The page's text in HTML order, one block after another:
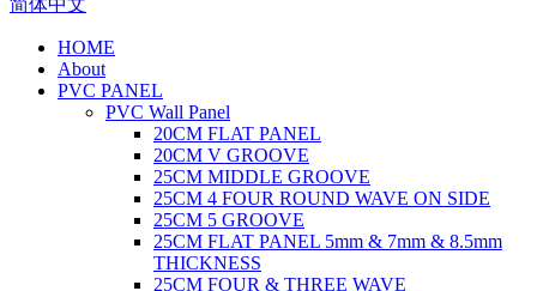
简体中文
HOME
About
PVC PANEL
PVC Wall Panel
20CM FLAT PANEL
20CM V GROOVE
25CM MIDDLE GROOVE
25CM 4 FOUR ROUND WAVE ON SIDE
25CM 5 GROOVE
25CM FLAT PANEL 5mm & 7mm & 8.5mm
THICKNESS
25CM FOUR & THREE WAVE